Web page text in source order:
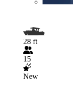
28 ft
15
New